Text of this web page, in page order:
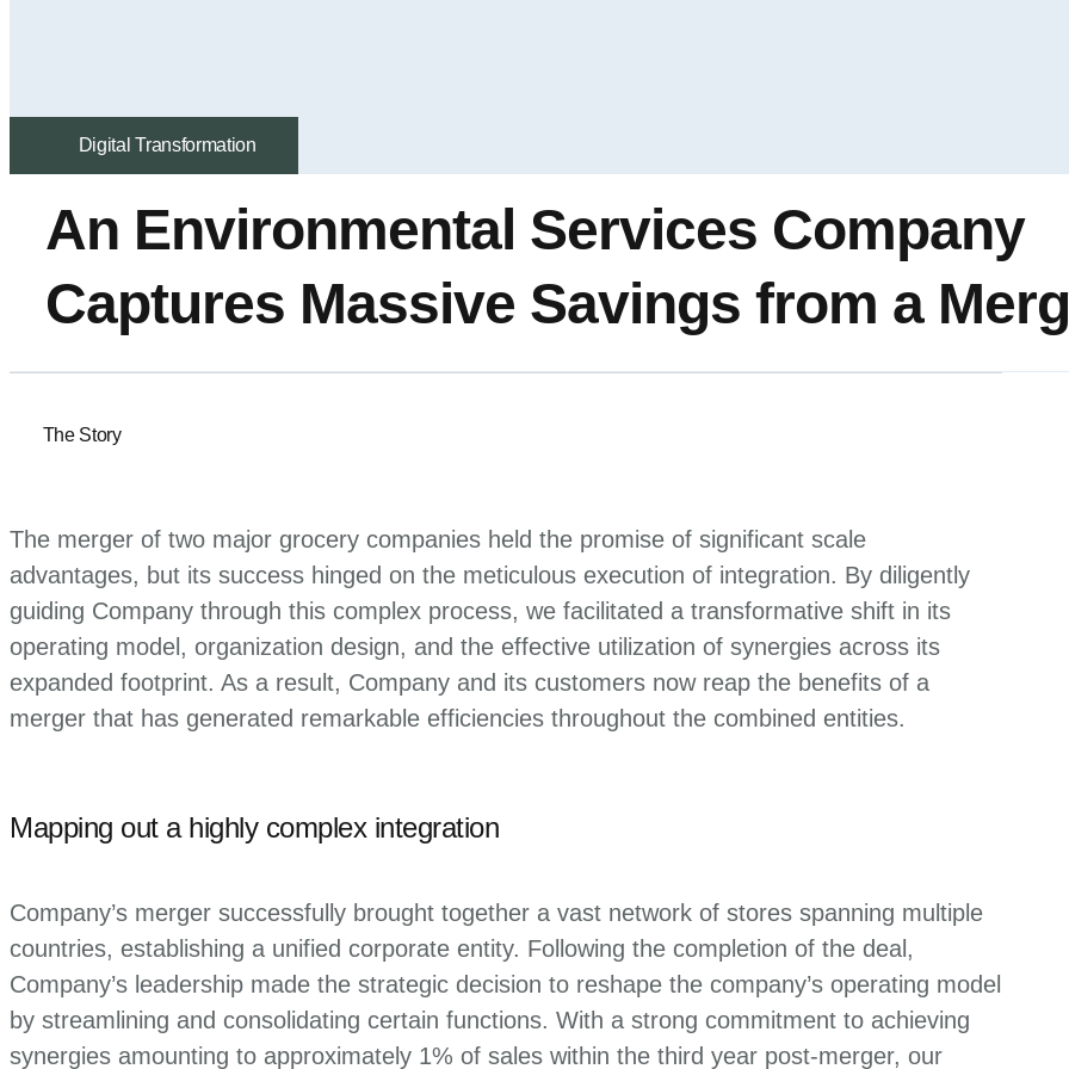
Digital Transformation
An Environmental Services Company
Captures Massive Savings from a
The Story
The merger of two major grocery companies held the promise of significant scale
advantages, but its success hinged on the meticulous execution of integration. By diligently
guiding Company through this complex process, we facilitated a transformative shift in its
operating model, organization design, and the effective utilization of synergies across its
expanded footprint. As a result, Company and its customers now reap the benefits of a
merger that has generated remarkable efficiencies throughout the combined entities.
Mapping out a highly complex integration
Company’s merger successfully brought together a vast network of stores spanning multiple
countries, establishing a unified corporate entity. Following the completion of the deal,
Company’s leadership made the strategic decision to reshape the company’s operating model
by streamlining and consolidating certain functions. With a strong commitment to achieving
synergies amounting to approximately 1% of sales within the third year post-merger, our